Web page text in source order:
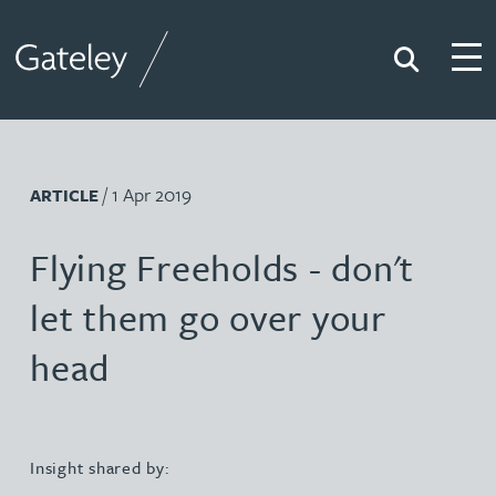
Search
ARTICLE/ 1 Apr 2019
Flying Freeholds - don't
let them go over your
head
Insight shared by: